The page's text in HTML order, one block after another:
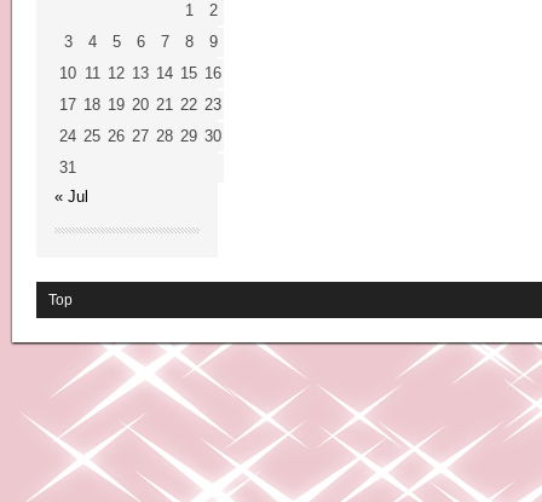
1
2
3
4 5 6 7 8
9
10 11 12 13 14 15 16
17 18 19 20 21 22 23
24 25 26 27 28 29 30
31
« Jul
Top